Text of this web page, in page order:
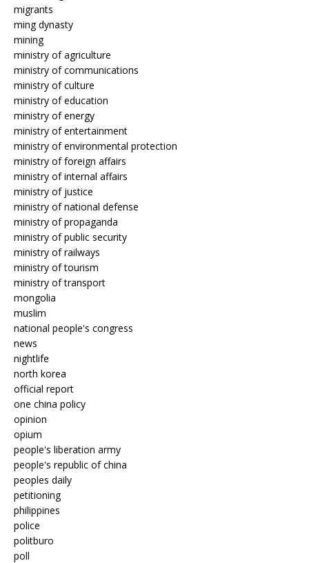
migrants
ming dynasty
mining
ministry of agriculture
ministry of communications
ministry of culture
ministry of education
ministry of energy
ministry of entertainment
ministry of environmental protection
ministry of foreign affairs
ministry of internal affairs
ministry of justice
ministry of national defense
ministry of propaganda
ministry of public security
ministry of railways
ministry of tourism
ministry of transport
mongolia
muslim
national people's congress
news
nightlife
north korea
official report
one china policy
opinion
opium
people's liberation army
people's republic of china
peoples daily
petitioning
philippines
police
politburo
poll